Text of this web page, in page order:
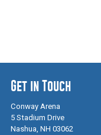
Get in Touch
Conway Arena
5 Stadium Drive
Nashua, NH 03062